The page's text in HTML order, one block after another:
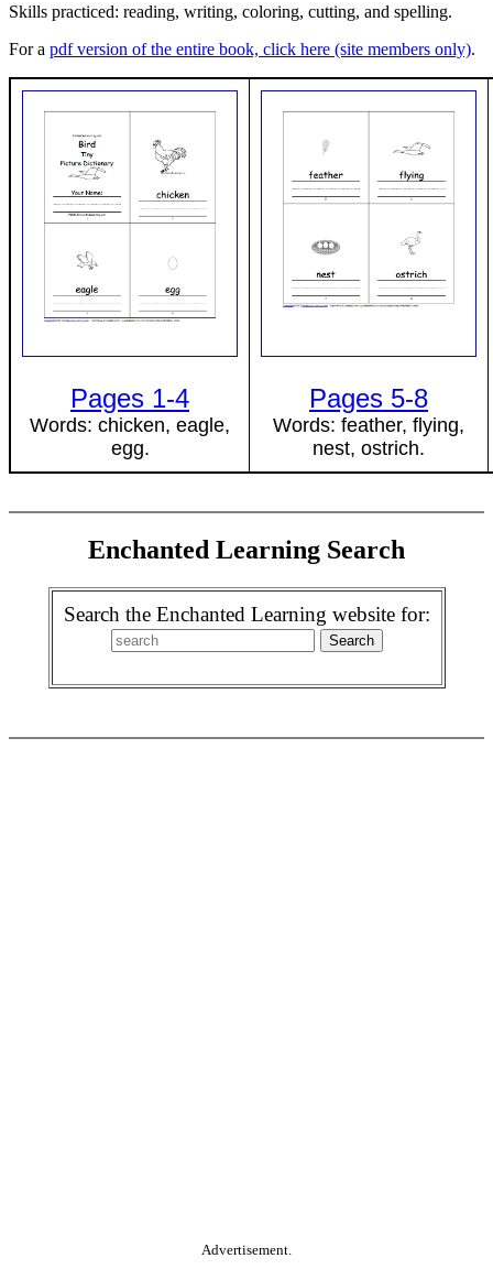
Skills practiced: reading, writing, coloring, cutting, and spelling.
For a pdf version of the entire book, click here (site members only).
Pages 1-4
Words: chicken, eagle,
egg.
Pages 5-8
Words: feather, flying,
nest, ostrich.
Enchanted Learning Search
Search the Enchanted Learning website for:
Advertisement.